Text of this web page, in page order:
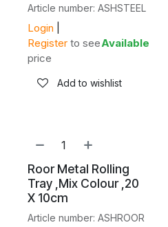
Article number: ASHSTEEL
Login
Register to see
price
Available
Add to wishlist
NEW!
Roor Metal Rolling
Tray ,Mix Colour ,20
X 10cm
Article number: ASHROOR